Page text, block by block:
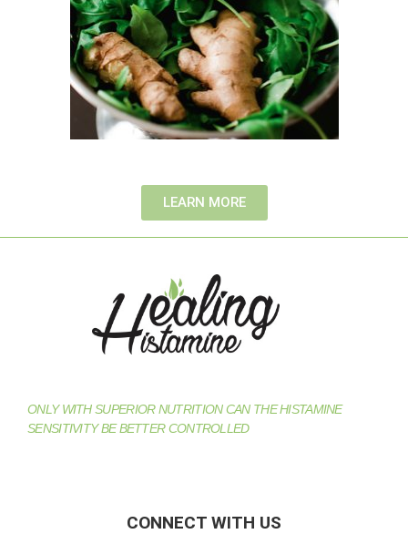
LEARN MORE
ONLY WITH SUPERIOR NUTRITION CAN THE HISTAMINE
SENSITIVITY BE BETTER CONTROLLED
CONNECT WITH US